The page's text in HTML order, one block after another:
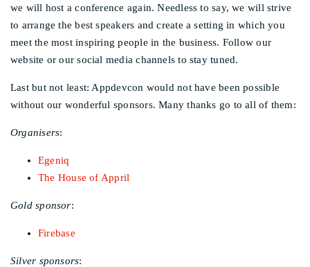
we will host a conference again. Needless to say, we will strive
to arrange the best speakers and create a setting in which you
meet the most inspiring people in the business. Follow our
website or our social media channels to stay tuned.
Last but not least: Appdevcon would not have been possible
without our wonderful sponsors. Many thanks go to all of them:
Organisers:
Egeniq
The House of Appril
Gold sponsor:
Firebase
Silver sponsors: